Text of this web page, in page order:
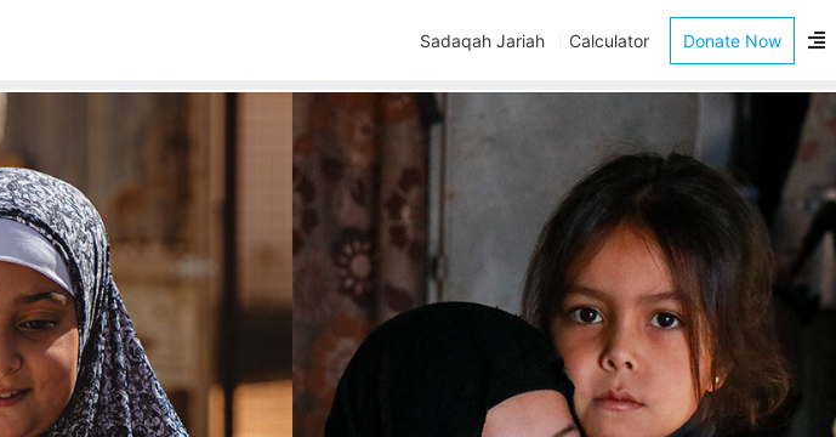
Donate Now
Sadaqah Jariah Calculator